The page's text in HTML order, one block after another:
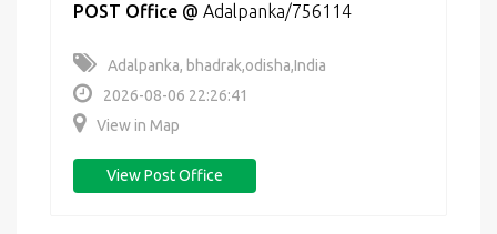
POST Office @ Adalpanka/756114
Adalpanka, bhadrak,odisha,India
2026-08-06 22:26:41
View in Map
View Post Office